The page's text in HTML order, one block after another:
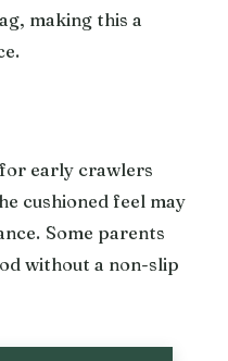
making this a
early crawlers
cushioned feel may
Some parents
without a non-slip